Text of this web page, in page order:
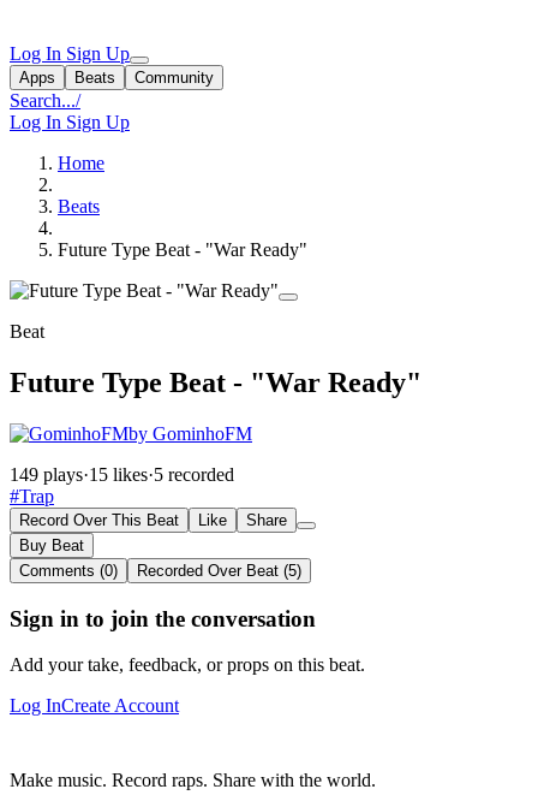
Log In Sign Up
Apps Beats Community
Search.../
Log In Sign Up
Home
Beats
Future Type Beat - "War Ready"
Beat
Future Type Beat - "War Ready"
by GominhoFM
149 plays·15 likes·5 recorded
#Trap
Record Over This Beat Like
Share
Buy Beat
Comments (0)
Recorded Over Beat (5)
Sign in to join the conversation
Add your take, feedback, or props on this beat.
Log InCreate Account
Make music. Record raps. Share with the world.